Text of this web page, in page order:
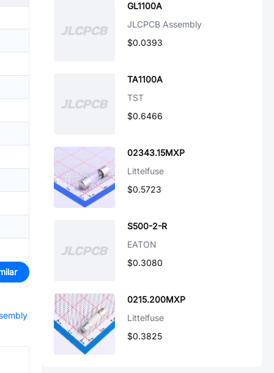
GL1100A
JLCPCB Assembly
$0.0393
TA1100A
TST
$0.6466
02343.15MXP
Littelfuse
$0.5723
S500-2-R
EATON
$0.3080
0215.200MXP
Littelfuse
$0.3825